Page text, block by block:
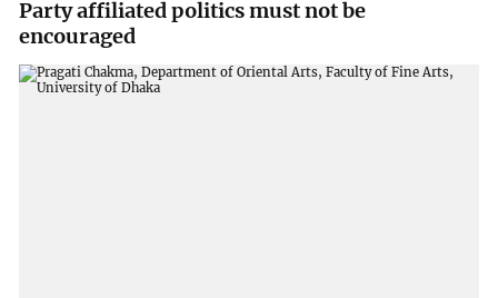
Party affiliated politics must not be
encouraged